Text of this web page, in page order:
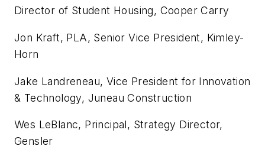
Director of Student Housing, Cooper Carry
Jon Kraft, PLA, Senior Vice President, Kimley-
Horn
Jake Landreneau, Vice President for Innovation
& Technology, Juneau Construction
Wes LeBlanc, Principal, Strategy Director,
Gensler